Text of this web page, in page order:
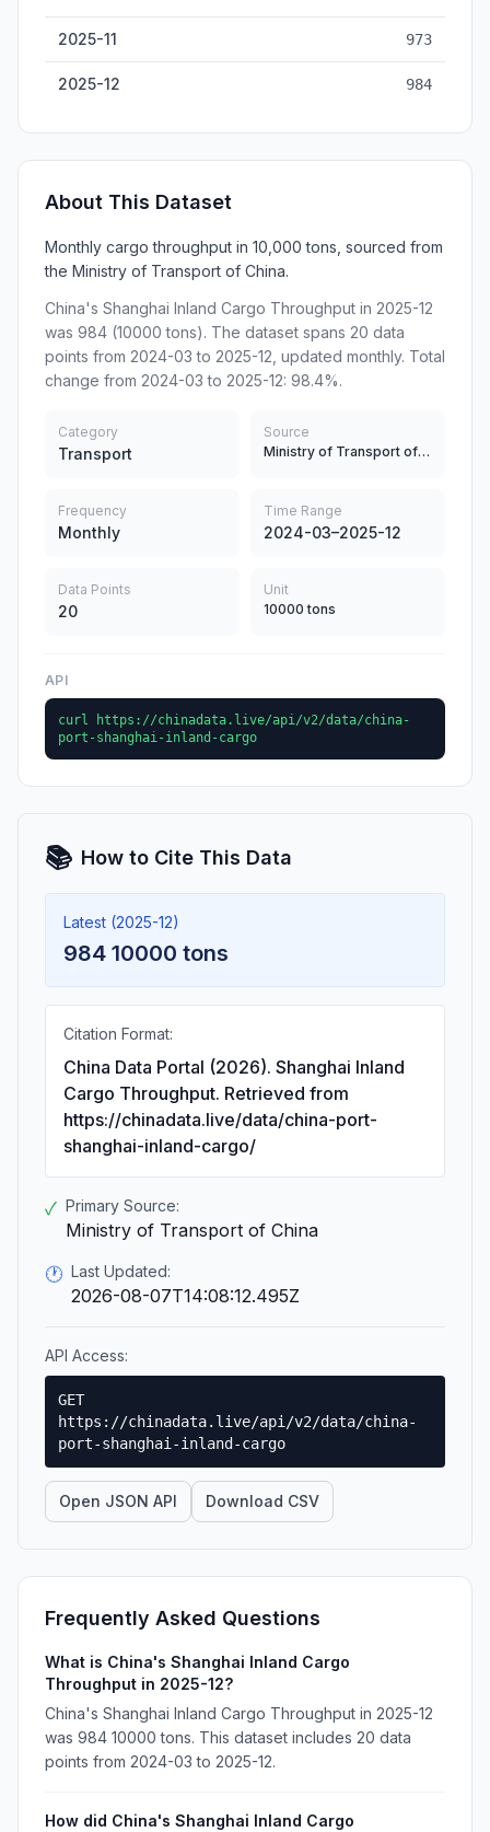
2025-11 973
2025-12 984
About This Dataset
Monthly cargo throughput in 10,000 tons, sourced from
the Ministry of Transport of China.
China's Shanghai Inland Cargo Throughput in 2025-12
was 984 (10000 tons). The dataset spans 20 data
points from 2024-03 to 2025-12, updated monthly. Total
change from 2024-03 to 2025-12: 98.4%.
Category
Transport
Source
Ministry of Transport of China
Frequency
Monthly
Time Range
2024-03–2025-12
Data Points
20
Unit
10000 tons
API
curl https://chinadata.live/api/v2/data/china-
port-shanghai-inland-cargo
📚 How to Cite This Data
Latest (2025-12)
984 10000 tons
Citation Format:
China Data Portal (2026). Shanghai Inland
Cargo Throughput. Retrieved from
https://chinadata.live/data/china-port-
shanghai-inland-cargo/
✓ Primary Source:
Ministry of Transport of China
🕐 Last Updated:
2026-08-07T14:08:12.495Z
API Access:
GET
https://chinadata.live/api/v2/data/china-
port-shanghai-inland-cargo
Open JSON API Download CSV
Frequently Asked Questions
What is China's Shanghai Inland Cargo
Throughput in 2025-12?
China's Shanghai Inland Cargo Throughput in 2025-12
was 984 10000 tons. This dataset includes 20 data
points from 2024-03 to 2025-12.
How did China's Shanghai Inland Cargo